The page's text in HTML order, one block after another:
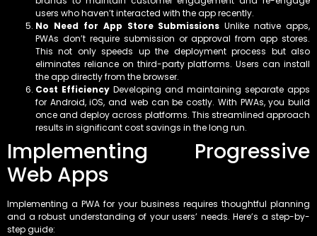
users who haven’t interacted with the app recently.
No Need for App Store Submissions Unlike native apps,
PWAs don’t require submission or approval from app stores.
This not only speeds up the deployment process but also
eliminates reliance on third-party platforms. Users can install
the app directly from the browser.
Cost Efficiency Developing and maintaining separate apps
for Android, iOS, and web can be costly. With PWAs, you build
once and deploy across platforms. This streamlined approach
results in significant cost savings in the long run.
Implementing Progressive
Web Apps
Implementing a PWA for your business requires thoughtful planning
and a robust understanding of your users’ needs. Here’s a step-by-
step guide: